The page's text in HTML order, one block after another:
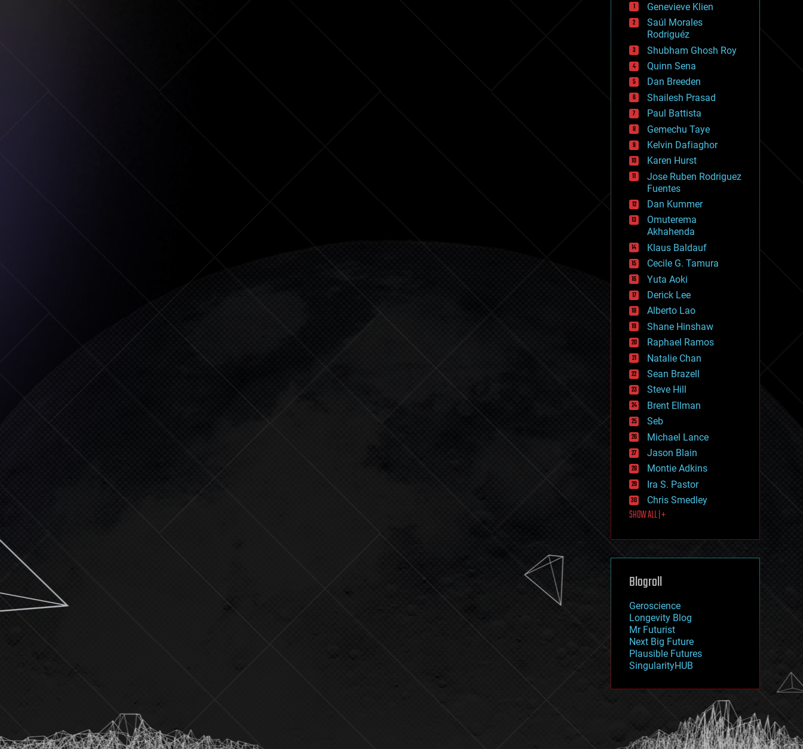
drones
economics
education
electronics
employment
encryption
energy
engineering
entertainment
environmental
ethics
events
evolution
existential risks
exoskeleton
finance
first contact
food
fun
futurism
general relativity
genetics
geoengineering
geography
geology
geopolitics
governance
government
gravity
habitats
hacking
hardware
health
holograms
homo sapiens
human trajectories
humor
information science
innovation
internet
journalism
law
law enforcement
lifeboat
machine learning
mapping
mathematics
military
mobile phones
moore's law
nanotechnology
neuroscience
nuclear energy
open access
physics
Genevieve Klien
Saúl Morales
Rodriguéz
Shubham Ghosh Roy
Quinn Sena
Dan Breeden
Shailesh Prasad
Paul Battista
Gemechu Taye
Kelvin Dafiaghor
Karen Hurst
Jose Ruben Rodriguez
Fuentes
Dan Kummer
Omuterema
Akhahenda
Klaus Baldauf
Cecile G. Tamura
Yuta Aoki
Derick Lee
Alberto Lao
Shane Hinshaw
Raphael Ramos
Natalie Chan
Sean Brazell
Steve Hill
Brent Ellman
Seb
Michael Lance
Jason Blain
Montie Adkins
Ira S. Pastor
Chris Smedley
SHOW ALL | +
Blogroll
Geroscience
Longevity Blog
Mr Futurist
Next Big Future
Plausible Futures
SingularityHUB